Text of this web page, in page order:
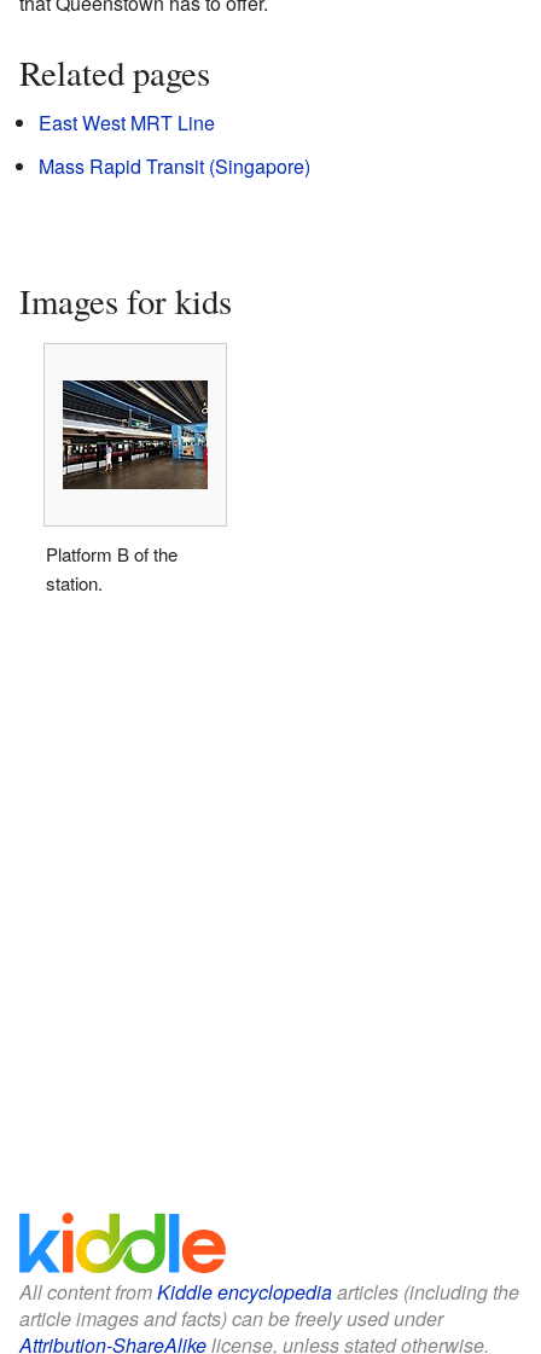
Related pages
East West MRT Line
Mass Rapid Transit (Singapore)
Images for kids
Platform B of the
station.
All content fromKiddle encyclopediaarticles (including the
article images and facts) can be freely used under
Attribution-ShareAlikelicense, unless stated otherwise.